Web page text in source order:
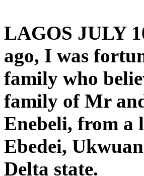
LAGOS JULY
ago, I was
family who
family of Mr
Enebeli, from a
Ebedei,
Delta state.